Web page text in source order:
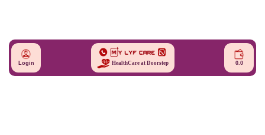
Login HealthCare at Doorstep 0.0